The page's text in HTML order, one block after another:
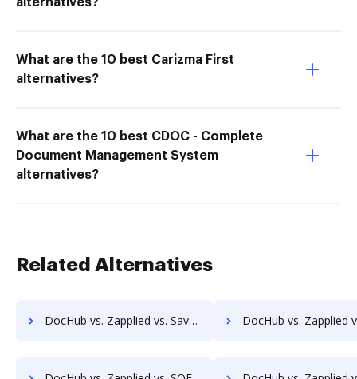
What are the 10 best Carizma First
alternatives?
What are the 10 best CDOC - Complete
Document Management System
alternatives?
Related Alternatives
DocHub vs. Zapplied vs. SaveMyResearch; how DocHub benefits your business? DocHub vs. Zapplied vs. ScanFile; how DocHub